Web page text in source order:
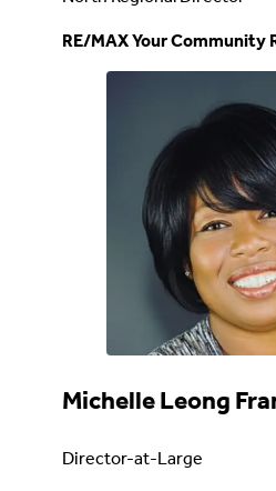
RE/MAX Your Community
Michelle Leong
Director-at-Large